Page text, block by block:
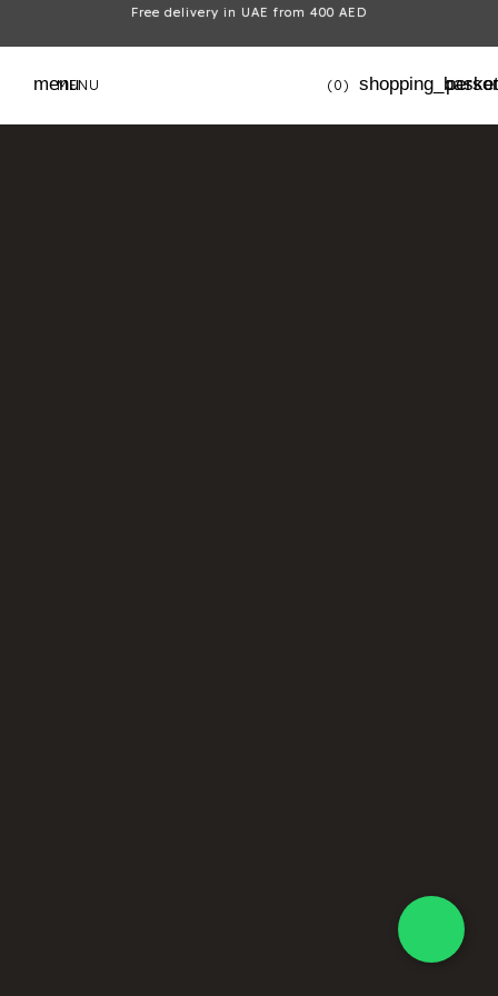
Free delivery in UAE from 400 AED
menuMENU (0) shopping_basket